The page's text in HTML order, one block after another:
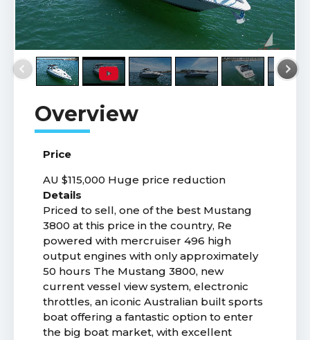
Price
AU $115,000 Huge price reduction
Details
Priced to sell, one of the best Mustang
3800 at this price in the country, Re
powered with mercruiser 496 high
output engines with only approximately
50 hours The Mustang 3800, new
current vessel view system, electronic
throttles, an iconic Australian built sports
boat offering a fantastic option to enter
the big boat market, with excellent